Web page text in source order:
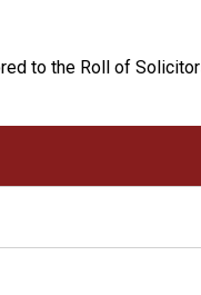
to the Roll of